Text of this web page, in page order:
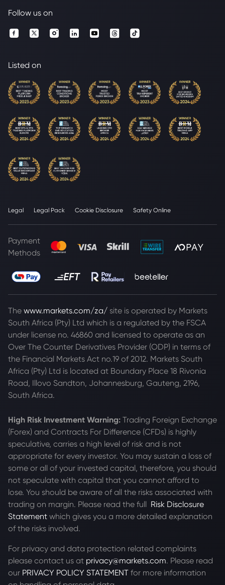
Follow us on
Listed on
Legal Legal Pack Cookie Disclosure Safety Online
Payment
Methods
The www.markets.com/za/ site is operated by Markets
South Africa (Pty) Ltd which is a regulated by the FSCA
under license no. 46860 and licensed to operate as an
Over The Counter Derivatives Provider (ODP) in terms of
the Financial Markets Act no.19 of 2012. Markets South
Africa (Pty) Ltd is located at Boundary Place 18 Rivonia
Road, Illovo Sandton, Johannesburg, Gauteng, 2196,
South Africa.
High Risk Investment Warning: Trading Foreign Exchange
(Forex) and Contracts For Difference (CFDs) is highly
speculative, carries a high level of risk and is not
appropriate for every investor. You may sustain a loss of
some or all of your invested capital, therefore, you should
not speculate with capital that you cannot afford to
lose. You should be aware of all the risks associated with
trading on margin. Please read the full Risk Disclosure
Statement which gives you a more detailed explanation
of the risks involved.
For privacy and data protection related complaints
please contact us at privacy@markets.com. Please read
our PRIVACY POLICY STATEMENT for more information